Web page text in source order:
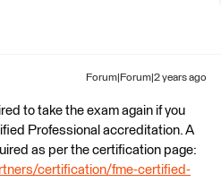
Forum|Forum|2 years ago
to take the exam again if you
Professional accreditation. A
as per the certification page:
certification/fme-certified-